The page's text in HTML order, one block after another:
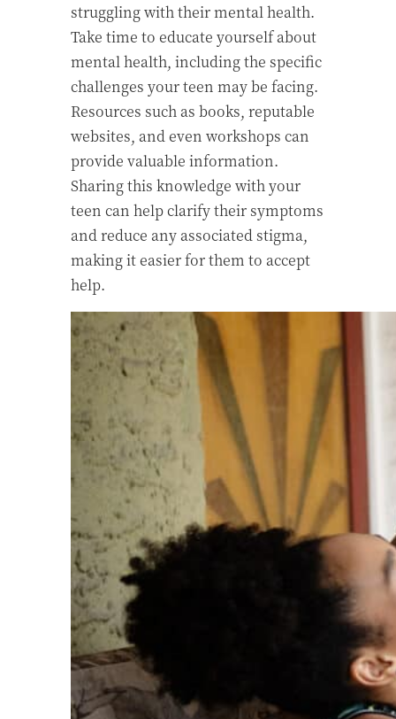
struggling with their mental health.
Take time to educate yourself about
mental health, including the specific
challenges your teen may be facing.
Resources such as books, reputable
websites, and even workshops can
provide valuable information.
Sharing this knowledge with your
teen can help clarify their symptoms
and reduce any associated stigma,
making it easier for them to accept
help.